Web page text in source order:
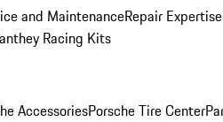
and MaintenanceRepair Expertise
Racing Kits
AccessoriesPorsche Tire Center